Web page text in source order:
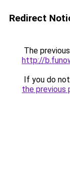
Redirect
The
http://
If you do
the previous